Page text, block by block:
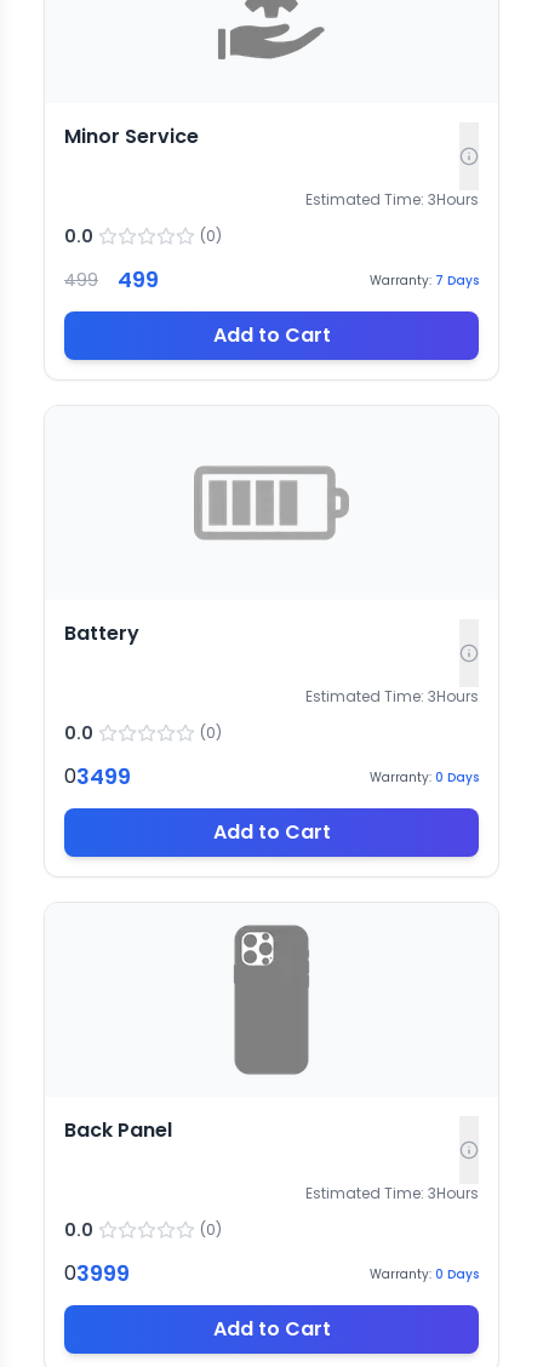
Minor Service
Estimated Time: 3Hours
0.0 (0)
499 499 Warranty: 7 Days
Add to Cart
Battery
Estimated Time: 3Hours
0.0 (0)
03499 Warranty: 0 Days
Add to Cart
Back Panel
Estimated Time: 3Hours
0.0 (0)
03999 Warranty: 0 Days
Add to Cart